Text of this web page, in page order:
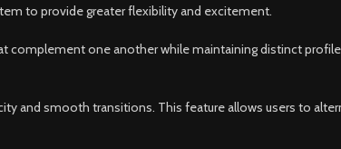
to provide greater flexibility and excitement.
complement one another while maintaining distinct
and smooth transitions. This feature allows users to